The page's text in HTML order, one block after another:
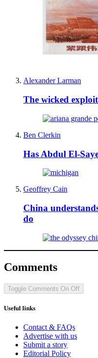
Alexander Larman
The wicked
Ben Clerkin
Has Abdul El-
Geoffrey Cain
China
do
Comments
Toggle Comments On Off
Useful links
Contact & FAQs
Advertise with us
Submit a story
Editorial Policy